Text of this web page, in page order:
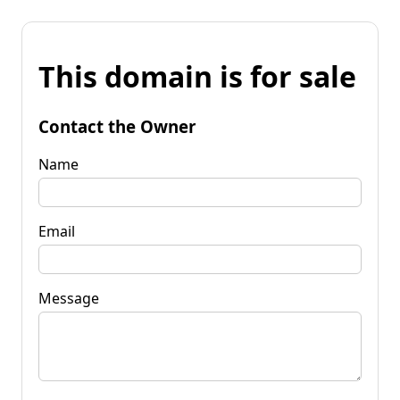
This domain is for sale
Contact the Owner
Name
Email
Message